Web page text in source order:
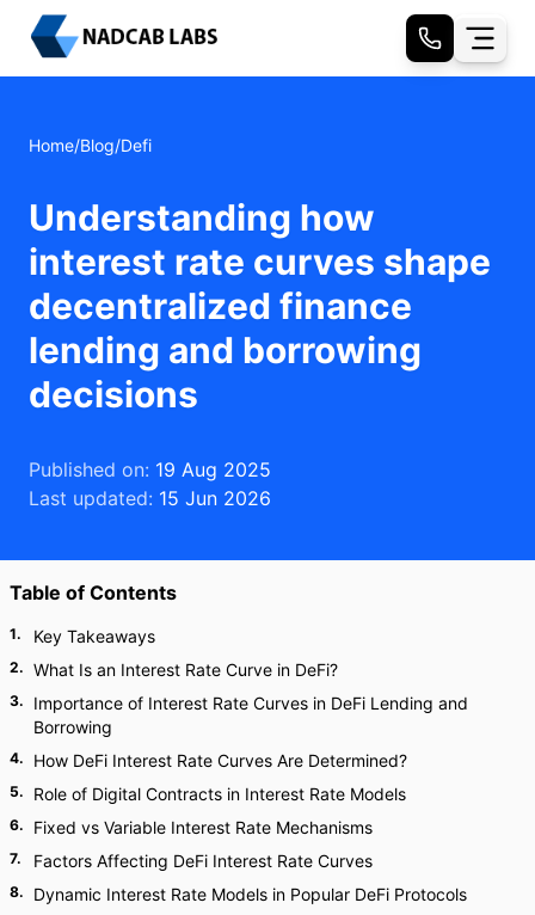
Home/Blog/Defi
Understanding how
interest rate curves shape
decentralized finance
lending and borrowing
decisions
Published on: 19 Aug 2025
Last updated: 15 Jun 2026
Table of Contents
1. Key Takeaways
2. What Is an Interest Rate Curve in DeFi?
3.
Importance of Interest Rate Curves in DeFi Lending and
Borrowing
4. How DeFi Interest Rate Curves Are Determined?
5. Role of Digital Contracts in Interest Rate Models
6. Fixed vs Variable Interest Rate Mechanisms
7. Factors Affecting DeFi Interest Rate Curves
8. Dynamic Interest Rate Models in Popular DeFi Protocols